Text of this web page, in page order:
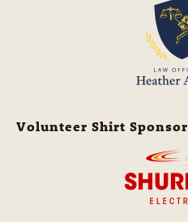
Volunteer Shirt Sponsor